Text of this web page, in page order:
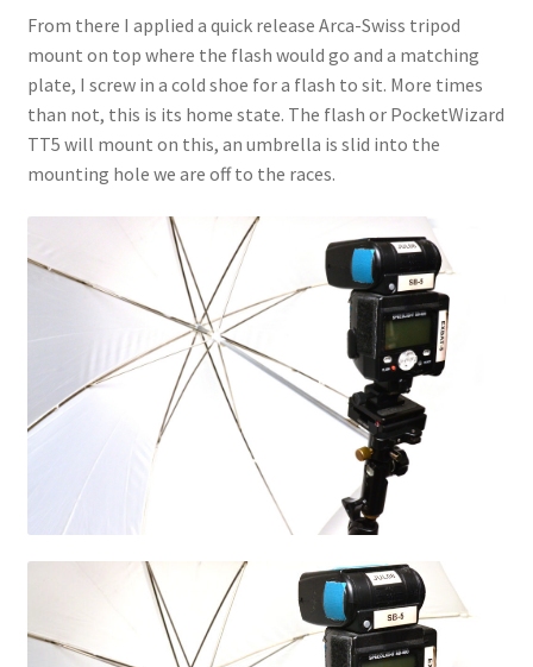
From there I applied a quick release Arca-Swiss tripod
mount on top where the flash would go and a matching
plate, I screw in a cold shoe for a flash to sit. More times
than not, this is its home state. The flash or PocketWizard
TT5 will mount on this, an umbrella is slid into the
mounting hole we are off to the races.